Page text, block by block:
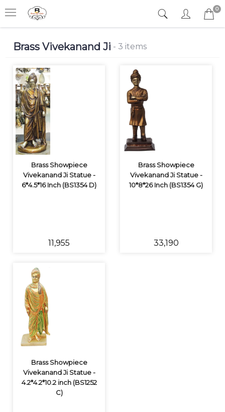
0
Brass Vivekanand Ji - 3 items
Brass Showpiece
Vivekanand Ji Statue -
6*4.5*16 Inch (BS1354 D)
₹11,955
Brass Showpiece
Vivekanand Ji Statue -
10*8*26 Inch (BS1354 G)
₹33,190
Brass Showpiece
Vivekanand Ji Statue -
4.2*4.2*10.2 inch (BS1252
C)